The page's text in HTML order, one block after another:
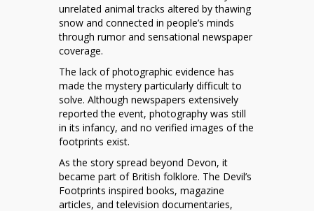
unrelated animal tracks altered by thawing
snow and connected in people’s minds
through rumor and sensational newspaper
coverage.
The lack of photographic evidence has
made the mystery particularly difficult to
solve. Although newspapers extensively
reported the event, photography was still
in its infancy, and no verified images of the
footprints exist.
As the story spread beyond Devon, it
became part of British folklore. The Devil’s
Footprints inspired books, magazine
articles, and television documentaries,